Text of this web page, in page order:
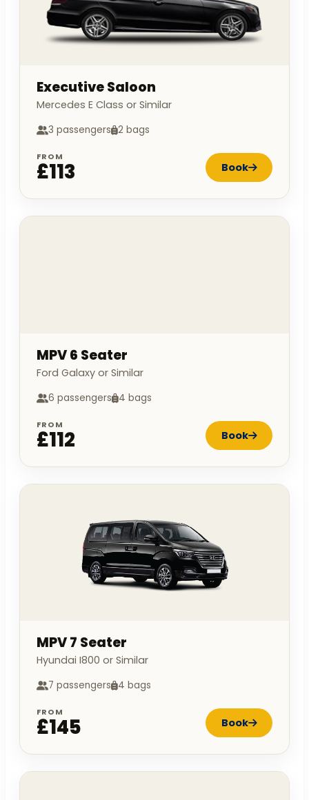
Executive Saloon
Mercedes E Class or Similar
3 passengers 2 bags
FROM
£113 Book
MPV 6 Seater
Ford Galaxy or Similar
6 passengers 4 bags
FROM
£112 Book
MPV 7 Seater
Hyundai I800 or Similar
7 passengers 4 bags
FROM
£145 Book